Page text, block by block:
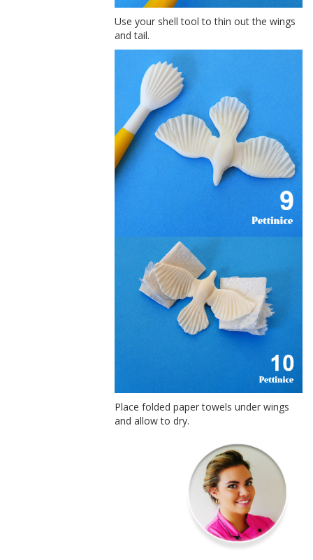
Use your shell tool to thin out the wings
and tail.
Place folded paper towels under wings
and allow to dry.